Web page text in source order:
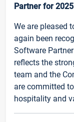
Partner for 2025
We are pleased
again been
Software
reflects the
team and the
are committed
hospitality and